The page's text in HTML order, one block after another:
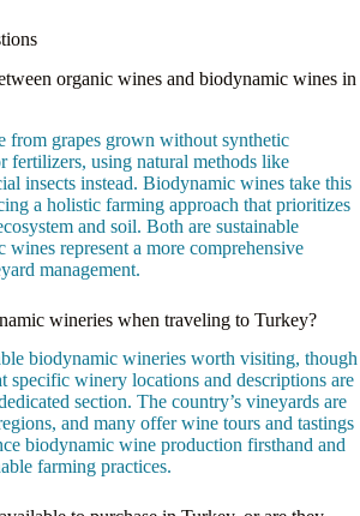
organic wines and biodynamic wines in
from grapes grown without synthetic
fertilizers, using natural methods like
insects instead. Biodynamic wines take this
a holistic farming approach that prioritizes
and soil. Both are sustainable
wines represent a more comprehensive
management.
wineries when traveling to Turkey?
biodynamic wineries worth visiting, though
specific winery locations and descriptions are
section. The country’s vineyards are
and many offer wine tours and tastings
biodynamic wine production firsthand and
farming practices.